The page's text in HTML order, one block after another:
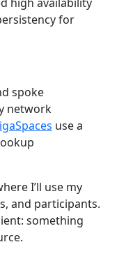
for
spoke
network
use a
I’ll use my
and participants.
something